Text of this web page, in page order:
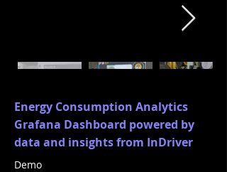
Energy Consumption Analytics
Grafana Dashboard powered by
data and insights from InDriver
Demo